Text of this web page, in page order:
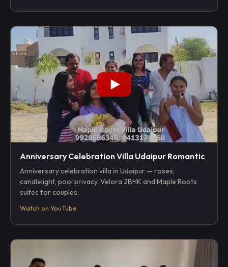
Anniversary Celebration Villa Udaipur Romantic
Anniversary celebration villa in Udaipur — roses,
candlelight, pool privacy. Velora 2BHK and Maple Roots
suites for couples.
Watch on YouTube